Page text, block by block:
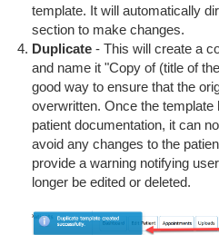
template. It will automatically
section to make changes.
Duplicate - This will create a
and name it "Copy of (title of
good way to ensure that the
overwritten. Once the
patient documentation, it can
avoid any changes to the
provide a warning notifying
longer be edited or deleted.